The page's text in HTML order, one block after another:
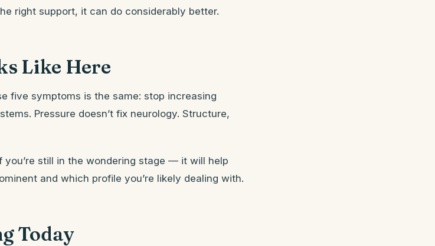
right support, it can do considerably better.
Like Here
five symptoms is the same: stop increasing
Pressure doesn’t fix neurology. Structure,
still in the wondering stage — it will help
and which profile you’re likely dealing with.
Today